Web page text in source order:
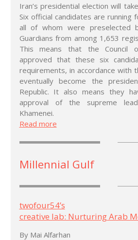
Iran’s presidential election will
Six official candidates are running
all of whom were preselected
Guardians from among 1,653
This means that the Council
approved that these six
requirements, in accordance with
eventually become the
Republic. It also means they
approval of the supreme
Khamenei.
Read more
Millennial Gulf
twofour54’s
creative lab: Nurturing Arab
By Mai Alfarhan